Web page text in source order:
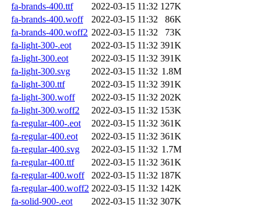
fa-brands-400.ttf
2022-03-15 11:32 127K
fa-brands-400.woff
2022-03-15 11:32
86K
fa-brands-400.woff2 2022-03-15 11:32
73K
fa-light-300-.eot
2022-03-15 11:32 391K
fa-light-300.eot
2022-03-15 11:32 391K
fa-light-300.svg
2022-03-15 11:32 1.8M
fa-light-300.ttf
2022-03-15 11:32 391K
fa-light-300.woff
2022-03-15 11:32 202K
fa-light-300.woff2
2022-03-15 11:32 153K
fa-regular-400-.eot
2022-03-15 11:32 361K
fa-regular-400.eot
2022-03-15 11:32 361K
fa-regular-400.svg
2022-03-15 11:32 1.7M
fa-regular-400.ttf
2022-03-15 11:32 361K
fa-regular-400.woff
2022-03-15 11:32 187K
fa-regular-400.woff2 2022-03-15 11:32 142K
fa-solid-900-.eot
2022-03-15 11:32 307K